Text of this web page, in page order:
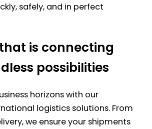
safely, and in perfect
is connecting
possibilities
horizons with our
logistics solutions. From
we ensure your shipments